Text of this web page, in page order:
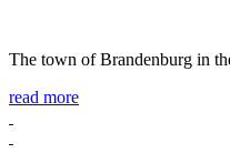
The town of Brandenburg in
read more